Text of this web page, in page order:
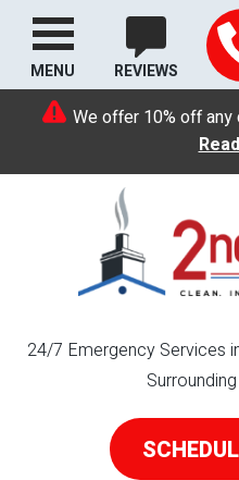
We offer 10% off
REVIEWS
24/7 Emergency Services
MENU